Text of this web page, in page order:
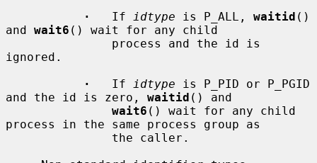
·
   If
idtype is P_ALL, waitid ()
and wait6 () wait for any child
ignored.
·
   If
idtype is P_PID or P_PGID
and the id is zero, waitid () and
wait6 () wait for any child
process in the same process group as